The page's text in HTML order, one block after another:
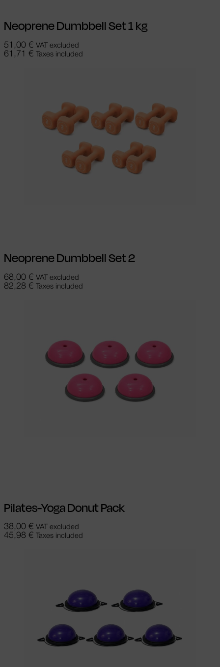
Neoprene Dumbbell Set 1 kg
51,00 € VAT excluded
61,71 € Taxes included
Neoprene Dumbbell Set 2
68,00 € VAT excluded
82,28 € Taxes included
Pilates-Yoga Donut Pack
38,00 € VAT excluded
45,98 € Taxes included